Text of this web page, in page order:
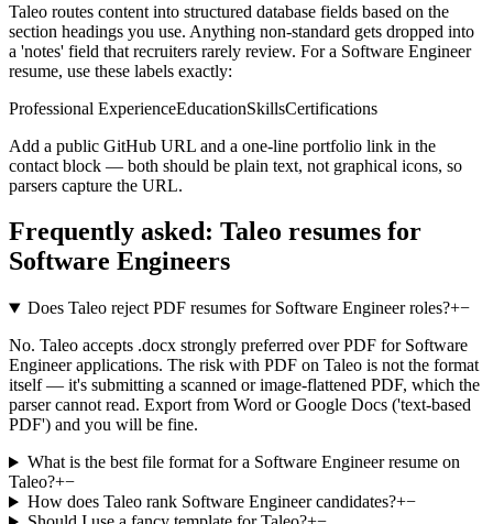
Taleo routes content into structured database fields based on the
section headings you use. Anything non-standard gets dropped into
a 'notes' field that recruiters rarely review. For a Software Engineer
resume, use these labels exactly:
Professional ExperienceEducationSkillsCertifications
Add a public GitHub URL and a one-line portfolio link in the
contact block — both should be plain text, not graphical icons, so
parsers capture the URL.
Frequently asked: Taleo resumes for
Software Engineers
Does Taleo reject PDF resumes for Software Engineer roles?+−
No. Taleo accepts .docx strongly preferred over PDF for Software
Engineer applications. The risk with PDF on Taleo is not the format
itself — it's submitting a scanned or image-flattened PDF, which the
parser cannot read. Export from Word or Google Docs ('text-based
PDF') and you will be fine.
What is the best file format for a Software Engineer resume on
Taleo?+−
How does Taleo rank Software Engineer candidates?+−